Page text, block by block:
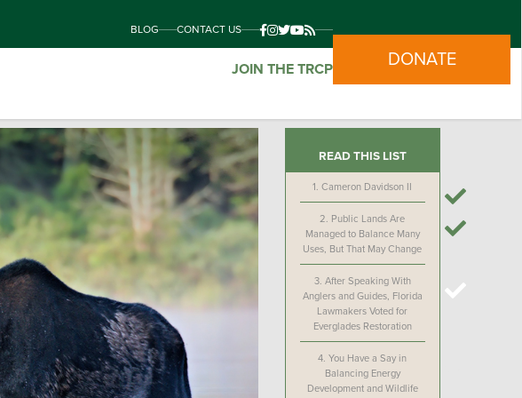
BLOG CONTACT US
JOIN THE TRCP DONATE
READ THIS LIST
1.Cameron Davidson II
2. Public Lands Are
Managed to Balance Many
Uses, But That May Change
3. After Speaking With
Anglers and Guides, Florida
Lawmakers Voted for
Everglades Restoration
4.You Have a Say in
Balancing Energy
Development and Wildlife